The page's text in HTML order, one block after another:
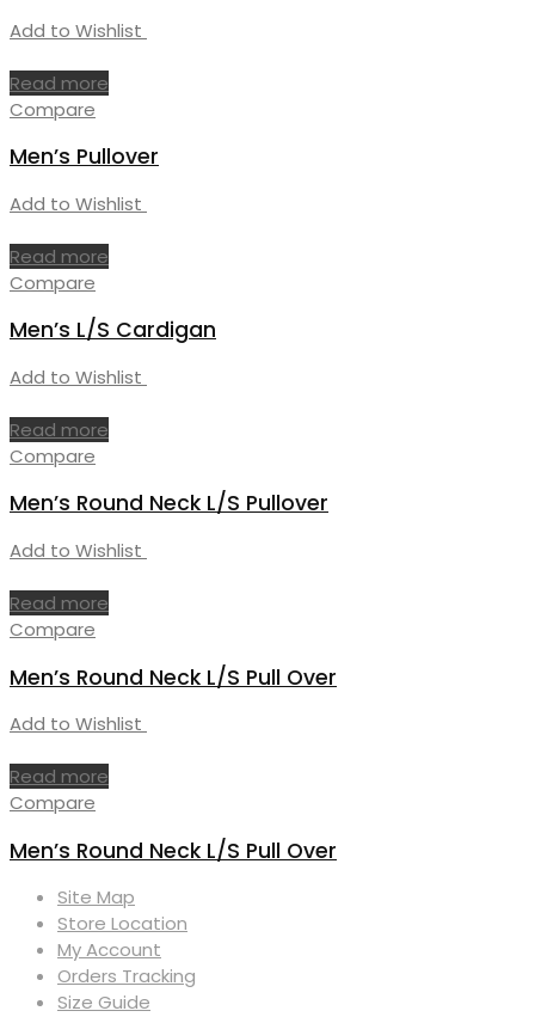
Add to Wishlist
Read more
Compare
Men’s Pullover
Add to Wishlist
Read more
Compare
Men’s L/S Cardigan
Add to Wishlist
Read more
Compare
Men’s Round Neck L/S Pullover
Add to Wishlist
Read more
Compare
Men’s Round Neck L/S Pull Over
Add to Wishlist
Read more
Compare
Men’s Round Neck L/S Pull Over
Site Map
Store Location
My Account
Orders Tracking
Size Guide